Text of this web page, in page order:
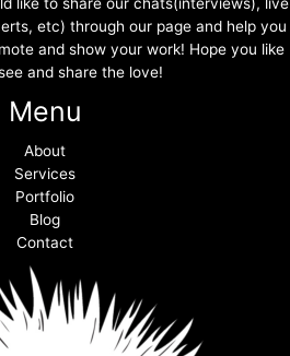
like to share our chats(interviews), live
etc) through our page and help you
and show your work! Hope you like
and share the love!
Menu
About
Services
Portfolio
Blog
Contact